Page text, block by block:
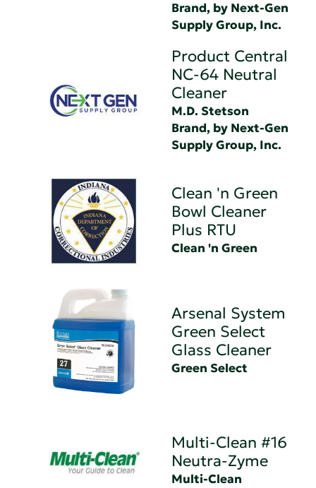
Brand, by Next-Gen
Supply Group, Inc.
Product Central
NC-64 Neutral
Cleaner
M.D. Stetson
Brand, by Next-Gen
Supply Group, Inc.
Clean 'n Green
Bowl Cleaner
Plus RTU
Clean 'n Green
Arsenal System
Green Select
Glass Cleaner
Green Select
Multi-Clean #16
Neutra-Zyme
Multi-Clean